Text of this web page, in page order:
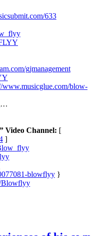
633
gjmanagement
www.musicglue.com/blow-
…
Video Channel: [
]
blowflyy }
Blowflyy